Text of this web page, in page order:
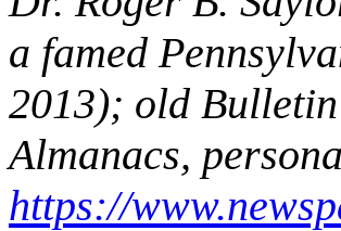
a famed
2013); old Bulletin
Almanacs,
https://